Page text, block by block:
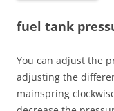
fuel tank
You can adjust the
adjusting the
mainspring